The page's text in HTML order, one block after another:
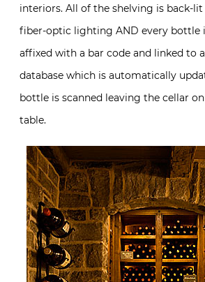
interiors. All of the shelving is back-
fiber-optic lighting AND every bottle
affixed with a bar code and linked to
database which is automatically
bottle is scanned leaving the cellar
table.